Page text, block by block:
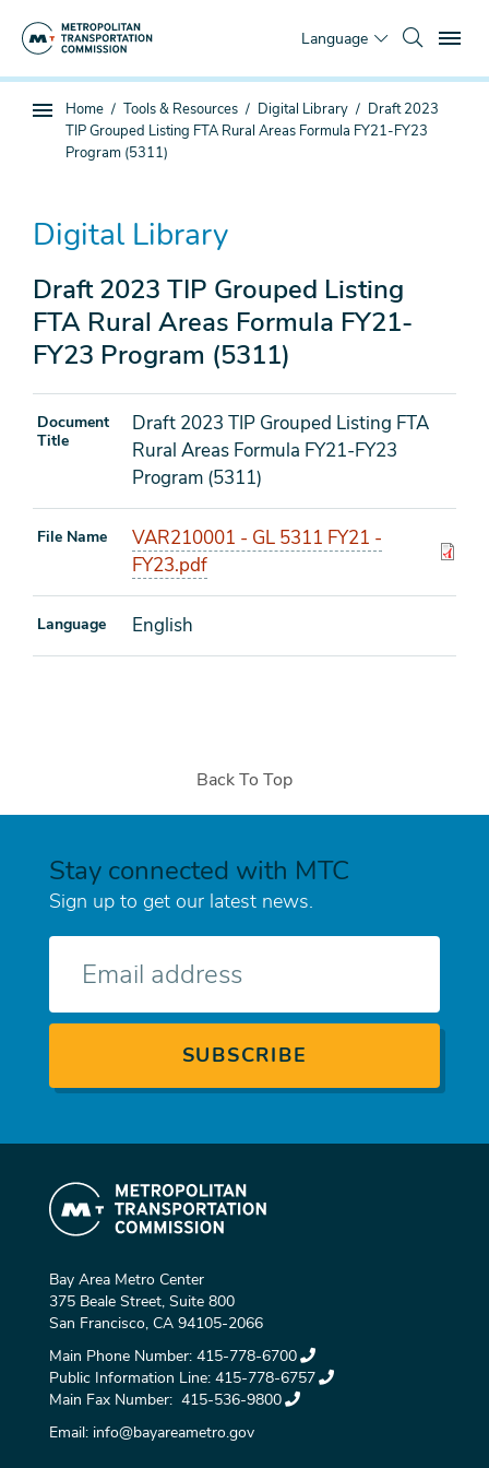
Language
Sub
page
You
are
here
Home Tools & Resources Digital Library
Draft 2023
TIP Grouped Listing FTA Rural Areas Formula FY21-FY23
Program (5311)
Digital Library
Draft 2023 TIP Grouped Listing
FTA Rural Areas Formula FY21-
FY23 Program (5311)
Document
Title
Draft 2023 TIP Grouped Listing FTA
Rural Areas Formula FY21-FY23
Program (5311)
File Name
VAR210001 - GL 5311 FY21 -
FY23.pdf
Language English
Back To Top
Stay connected with MTC
Sign up to get our latest news.
Bay Area Metro Center
375 Beale Street, Suite 800
San Francisco, CA 94105-2066
Main Phone Number: 415-778-6700
Public Information Line: 415-778-6757
Main Fax Number: 415-536-9800
Email: info@bayareametro.gov